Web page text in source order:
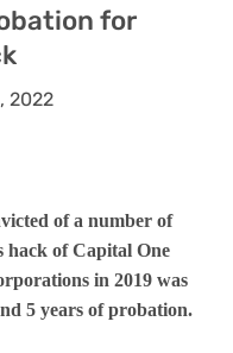
for
2022
of a number of
hack of Capital One
in 2019 was
5 years of probation.